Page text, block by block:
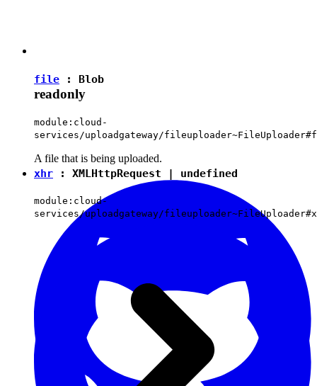
file : Blob
readonly
module:cloud-
services/uploadgateway/
A file that is being uploaded.
xhr : XMLHttpRequest | undefined
module:cloud-
services/uploadgateway/